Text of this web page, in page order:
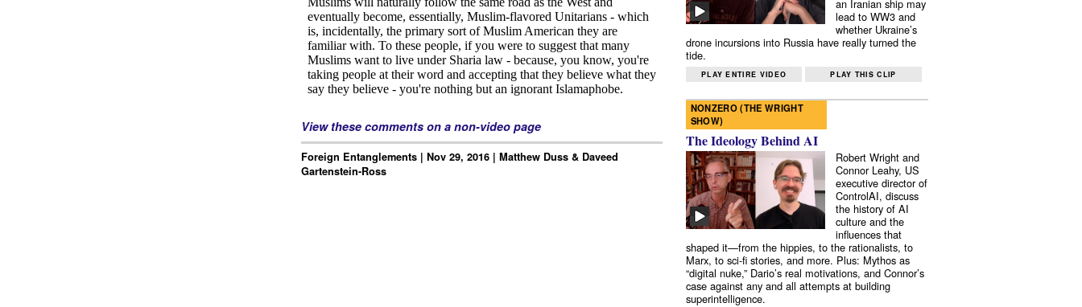
View these comments on a non-video page
Foreign Entanglements | Nov 29, 2016 | Matthew Duss & Daveed
Gartenstein-Ross
an Iranian ship may
lead to WW3 and
whether Ukraine’s
drone incursions into Russia have really turned the
tide.
PLAY ENTIRE VIDEO PLAY THIS CLIP
NONZERO (THE WRIGHT
SHOW)
The Ideology Behind AI
Robert Wright and
Connor Leahy, US
executive director of
ControlAI, discuss
the history of AI
culture and the
influences that
shaped it—from the hippies, to the rationalists, to
Marx, to sci-fi stories, and more. Plus: Mythos as
“digital nuke,” Dario’s real motivations, and Connor’s
case against any and all attempts at building
superintelligence.